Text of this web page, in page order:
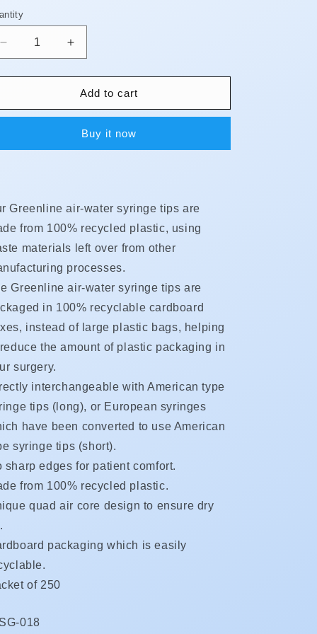
Decrease
quantity
for
Tips
Biodegradable
**BUY
FREE!!**
Increase
quantity
for
Syringe
Tips
Biodegradable
**BUY
FREE!!**
Add to cart
Buy it now
Greenline air-water syringe tips are
from 100% recycled plastic, using
materials left over from other
processes.
Greenline air-water syringe tips are
in 100% recyclable cardboard
instead of large plastic bags, helping
the amount of plastic packaging in
surgery.
interchangeable with American type
tips (long), or European syringes
have been converted to use American
syringe tips (short).
sharp edges for patient comfort.
from 100% recycled plastic.
quad air core design to ensure dry
packaging which is easily
of 250
018